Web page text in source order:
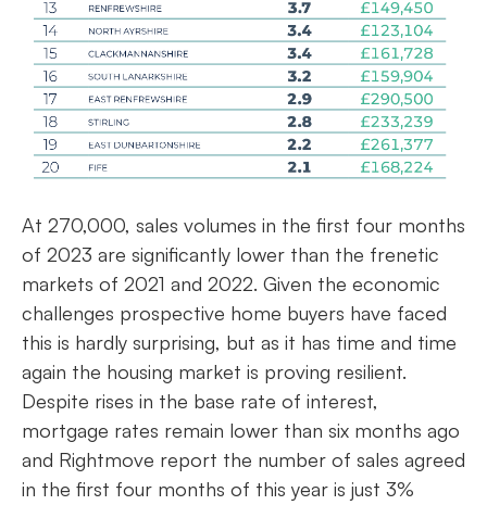
At 270,000, sales volumes in the first four months
of 2023 are significantly lower than the frenetic
markets of 2021 and 2022. Given the economic
challenges prospective home buyers have faced
this is hardly surprising, but as it has time and time
again the housing market is proving resilient.
Despite rises in the base rate of interest,
mortgage rates remain lower than six months ago
and Rightmove report the number of sales agreed
in the first four months of this year is just 3%